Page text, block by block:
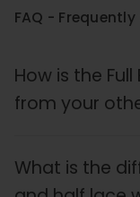
FAQ -
How is the
from your
What is the